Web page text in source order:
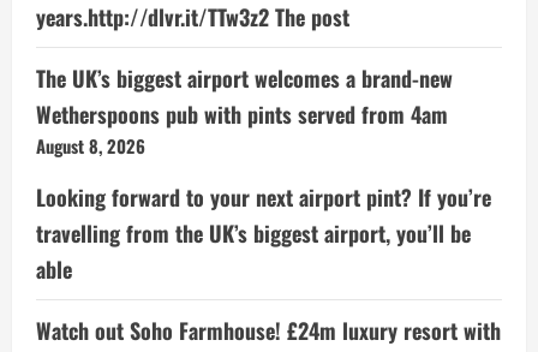
years.http://dlvr.it/TTw3z2 The post
The UK’s biggest airport welcomes a brand-new
Wetherspoons pub with pints served from 4am
August 8, 2026
Looking forward to your next airport pint? If you’re
travelling from the UK’s biggest airport, you’ll be
able
Watch out Soho Farmhouse! £24m luxury resort with